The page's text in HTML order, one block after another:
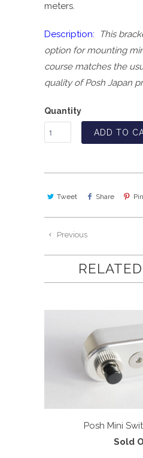
meters.
Description:
This
option for mounting
course matches the
quality of Posh Japan
Quantity
ADD TO
Tweet Share
Previous
Posh Mini
Sold